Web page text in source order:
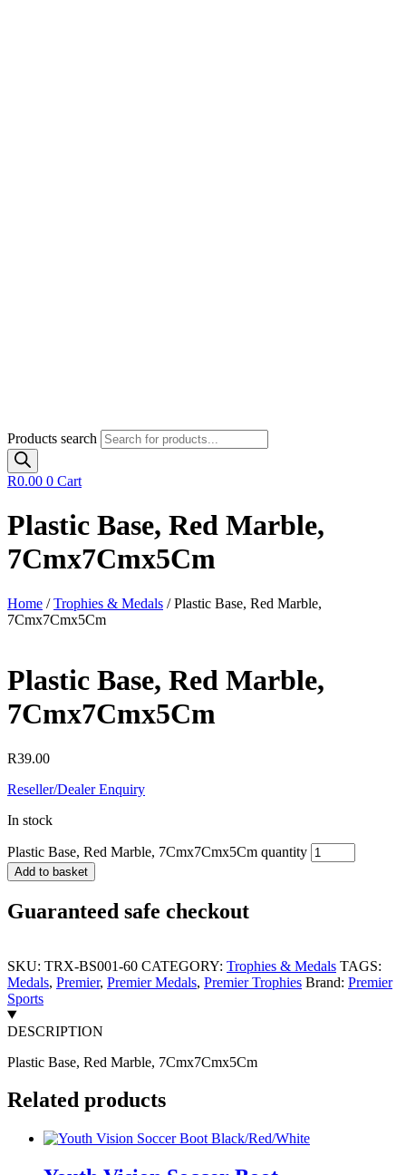
Products search
R0.00 0 Cart
Plastic Base, Red Marble,
7Cmx7Cmx5Cm
Home /Trophies & Medals / Plastic Base, Red Marble,
7Cmx7Cmx5Cm
Plastic Base, Red Marble,
7Cmx7Cmx5Cm
R39.00
Reseller/Dealer Enquiry
In stock
Plastic Base, Red Marble, 7Cmx7Cmx5Cm quantity
Add to basket
Guaranteed safe checkout
SKU: TRX-BS001-60 CATEGORY: Trophies & Medals TAGS:
Medals, Premier, Premier Medals, Premier Trophies Brand: Premier
Sports
DESCRIPTION
Plastic Base, Red Marble, 7Cmx7Cmx5Cm
Related products